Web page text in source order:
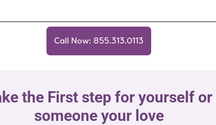
Call Now: 855.313.0113
the First step for yourself or
someone your love